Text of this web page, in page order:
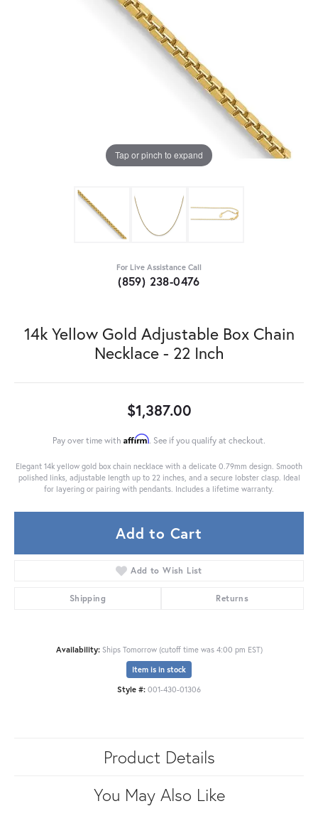
Tap or pinch to expand
For Live Assistance Call
(859) 238-0476
14k Yellow Gold Adjustable Box Chain
Necklace - 22 Inch
$1,387.00
Pay over time with Affirm. See if you qualify at checkout.
Elegant 14k yellow gold box chain necklace with a delicate 0.79mm design. Smooth
polished links, adjustable length up to 22 inches, and a secure lobster clasp. Ideal
for layering or pairing with pendants. Includes a lifetime warranty.
Add to Cart
Add to Wish List
Shipping Returns
Availability: Ships Tomorrow (cutoff time was 4:00 pm EST)
Item is in stock
Style #: 001-430-01306
Product Details
You May Also Like